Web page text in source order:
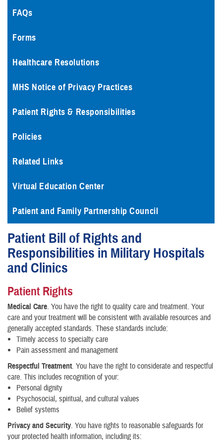
FAQs
Forms
Healthcare Resolutions
MHS Notice of Privacy Practices
Patient Rights & Responsibilities
Policies
Related Links
Virtual Education Center
Patient and Family Partnership Council
Patient Bill of Rights and
Responsibilities in Military Hospitals
and Clinics
Patient Rights
Medical Care. You have the right to quality care and treatment. Your
care and your treatment will be consistent with available resources and
generally accepted standards. These standards include:
Timely access to specialty care
Pain assessment and management
Respectful Treatment. You have the right to considerate and respectful
care. This includes recognition of your:
Personal dignity
Psychosocial, spiritual, and cultural values
Belief systems
Privacy and Security. You have rights to reasonable safeguards for
your protected health information, including its: